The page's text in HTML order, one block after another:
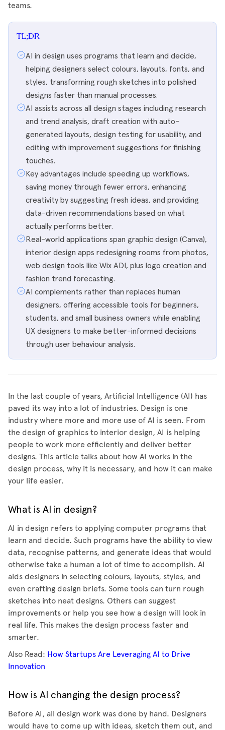
teams.
TL;DR
AI in design uses programs that learn and decide,
helping designers select colours, layouts, fonts, and
styles, transforming rough sketches into polished
designs faster than manual processes.
AI assists across all design stages including research
and trend analysis, draft creation with auto-
generated layouts, design testing for usability, and
editing with improvement suggestions for finishing
touches.
Key advantages include speeding up workflows,
saving money through fewer errors, enhancing
creativity by suggesting fresh ideas, and providing
data-driven recommendations based on what
actually performs better.
Real-world applications span graphic design (Canva),
interior design apps redesigning rooms from photos,
web design tools like Wix ADI, plus logo creation and
fashion trend forecasting.
AI complements rather than replaces human
designers, offering accessible tools for beginners,
students, and small business owners while enabling
UX designers to make better-informed decisions
through user behaviour analysis.
In the last couple of years, Artificial Intelligence (AI) has
paved its way into a lot of industries. Design is one
industry where more and more use of AI is seen. From
the design of graphics to interior design, AI is helping
people to work more efficiently and deliver better
designs. This article talks about how AI works in the
design process, why it is necessary, and how it can make
your life easier.
What is AI in design?
AI in design refers to applying computer programs that
learn and decide. Such programs have the ability to view
data, recognise patterns, and generate ideas that would
otherwise take a human a lot of time to accomplish. AI
aids designers in selecting colours, layouts, styles, and
even crafting design briefs. Some tools can turn rough
sketches into neat designs. Others can suggest
improvements or help you see how a design will look in
real life. This makes the design process faster and
smarter.
Also Read: How Startups Are Leveraging AI to Drive
Innovation
How is AI changing the design process?
Before AI, all design work was done by hand. Designers
would have to come up with ideas, sketch them out, and